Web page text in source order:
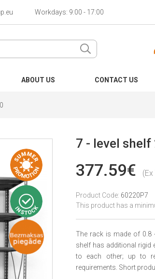
Workdays: 9:00 - 17:00
ABOUT US CONTACT US
7 - level
377.59€ (Ex
Product Code: 60220P7
This product has a
The rack is made of 0.8
shelf has additional rigid
to each other; up to
requirements. Short